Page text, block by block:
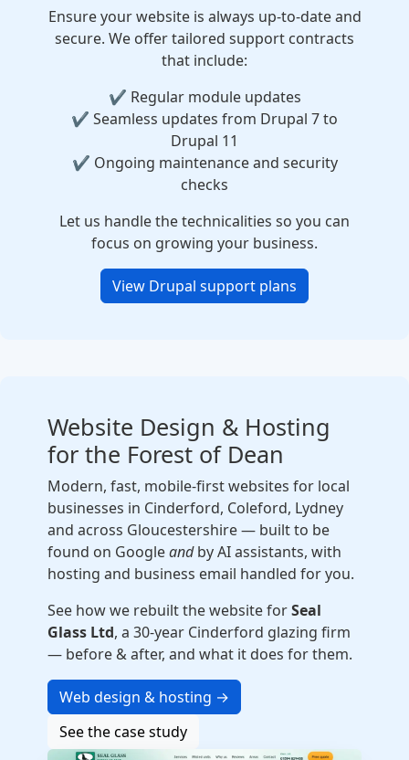
Ensure your website is always up-to-date and
secure. We offer tailored support contracts
that include:
✔️ Regular module updates
✔️ Seamless updates from Drupal 7 to
Drupal 11
✔️ Ongoing maintenance and security
checks
Let us handle the technicalities so you can
focus on growing your business.
View Drupal support plans
Website Design & Hosting
for the Forest of Dean
Modern, fast, mobile-first websites for local
businesses in Cinderford, Coleford, Lydney
and across Gloucestershire — built to be
found on Googleandby AI assistants, with
hosting and business email handled for you.
See how we rebuilt the website forSeal
Glass Ltd, a 30-year Cinderford glazing firm
— before & after, and what it does for them.
Web design & hosting →
See the case study